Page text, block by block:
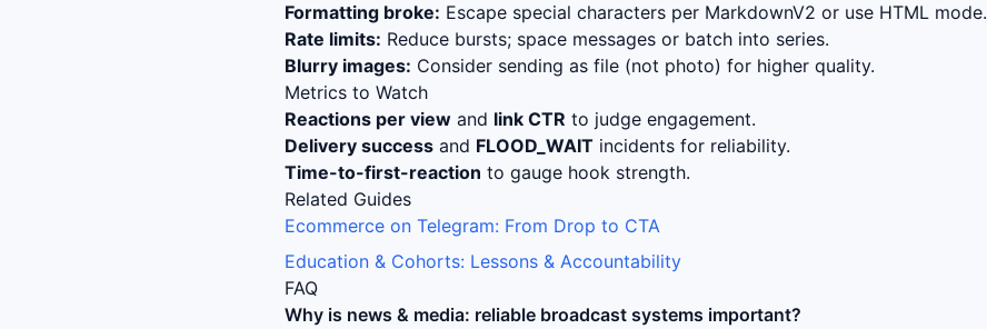
Formatting broke: Escape special characters per MarkdownV2 or use HTML mode.
Rate limits: Reduce bursts; space messages or batch into series.
Blurry images: Consider sending as file (not photo) for higher quality.
Metrics to Watch
Reactions per view and link CTR to judge engagement.
Delivery success and FLOOD_WAIT incidents for reliability.
Time-to-first-reaction to gauge hook strength.
Related Guides
Ecommerce on Telegram: From Drop to CTA
Education & Cohorts: Lessons & Accountability
FAQ
Why is news & media: reliable broadcast systems important?